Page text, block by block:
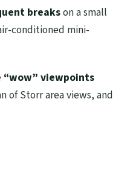
and St Andrews
you enjoy the
breakson a small
conditioned mini-
viewpoints
of Storr area views, and